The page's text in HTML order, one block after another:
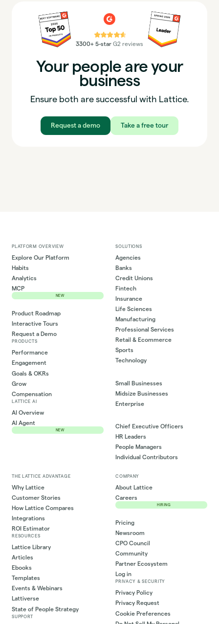
⭐⭐⭐⭐⭐
3300+ 5-star G2 reviews
Your people are your
business
Ensure both are successful with Lattice.
Request a demo Take a free tour
PLATFORM OVERVIEW
Explore Our Platform
Habits
Analytics
MCP
NEW
Product Roadmap
Interactive Tours
Request a Demo
PRODUCTS
Performance
Engagement
Goals & OKRs
Grow
Compensation
LATTICE AI
AI Overview
AI Agent
NEW
SOLUTIONS
Agencies
Banks
Credit Unions
Fintech
Insurance
Life Sciences
Manufacturing
Professional Services
Retail & Ecommerce
Sports
Technology
Small Businesses
Midsize Businesses
Enterprise
Chief Executive Officers
HR Leaders
People Managers
Individual Contributors
THE LATTICE ADVANTAGE
Why Lattice
Customer Stories
How Lattice Compares
Integrations
ROI Estimator
RESOURCES
Lattice Library
Articles
Ebooks
Templates
Events & Webinars
Lattiverse
State of People Strategy
SUPPORT
COMPANY
About Lattice
Careers
HIRING
Pricing
Newsroom
CPO Council
Community
Partner Ecosystem
Log in
PRIVACY & SECURITY
Privacy Policy
Privacy Request
Cookie Preferences